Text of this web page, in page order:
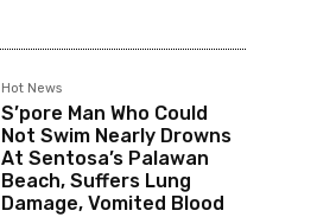
Hot News
S’pore Man Who Could
Not Swim Nearly Drowns
At Sentosa’s Palawan
Beach, Suffers Lung
Damage, Vomited Blood